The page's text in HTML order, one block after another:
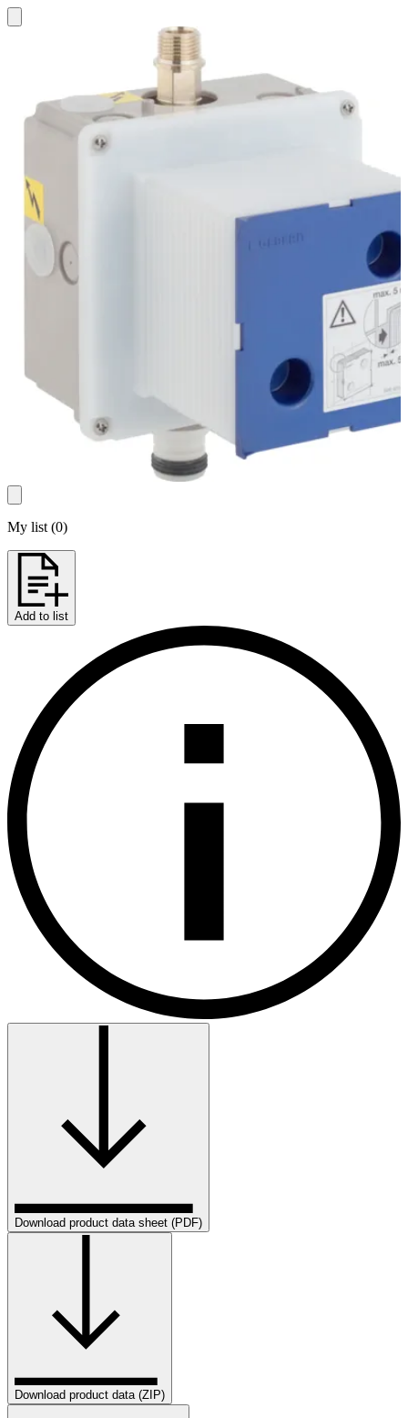
My list (0)
Add to list
Download product data sheet (PDF)
Download product data (ZIP)